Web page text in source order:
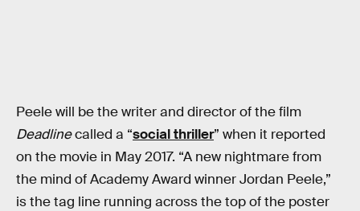
Peele will be the writer and director of the film
Deadlinecalled a “social thriller” when it reported
on the movie in May 2017. “A new nightmare from
the mind of Academy Award winner Jordan Peele,”
is the tag line running across the top of the poster